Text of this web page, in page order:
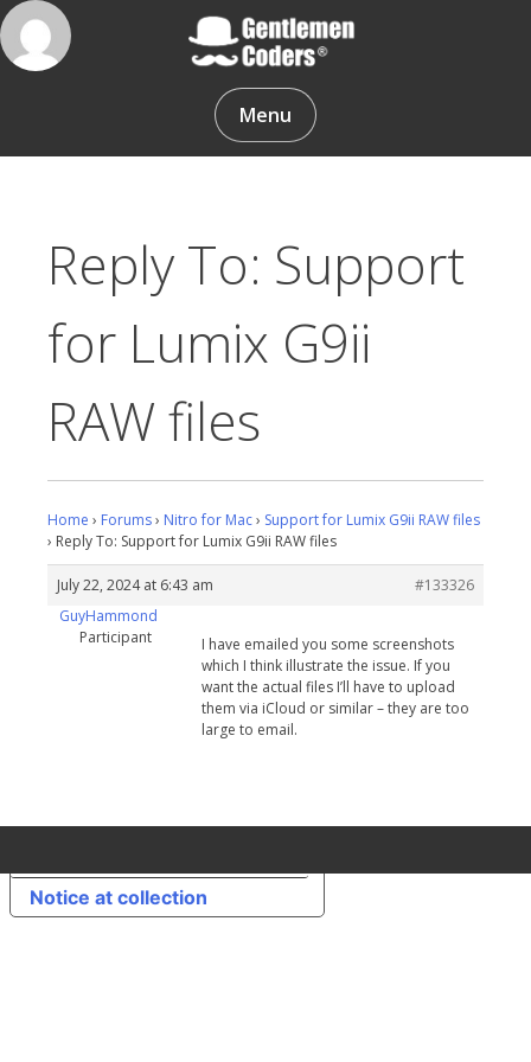
Skip
to
content
Gentlemen Coders
Menu
Reply To: Support
for Lumix G9ii
RAW files
Home › Forums› Nitro for Mac› Support for Lumix G9ii RAW files
› Reply To: Support for Lumix G9ii RAW files
July 22, 2024 at 6:43 am
#133326
GuyHammond
Participant
I have emailed you some screenshots
which I think illustrate the issue. If you
want the actual files I’ll have to upload
them via iCloud or similar – they are too
large to email.
Notice at collection